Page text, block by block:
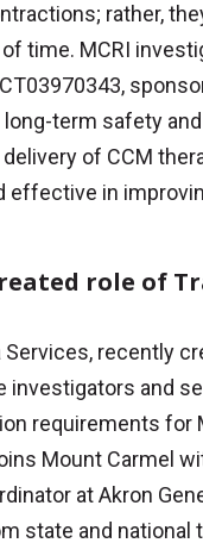
rather,
time. MCRI
term safety
of CCM
effective in
role of
recently
investigators and
requirements for
Mount Carmel
at Akron
state and national